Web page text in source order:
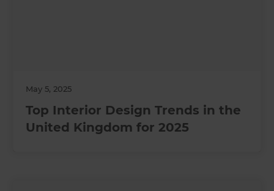
May 5, 2025
Top Interior Design Trends in the
United Kingdom for 2025